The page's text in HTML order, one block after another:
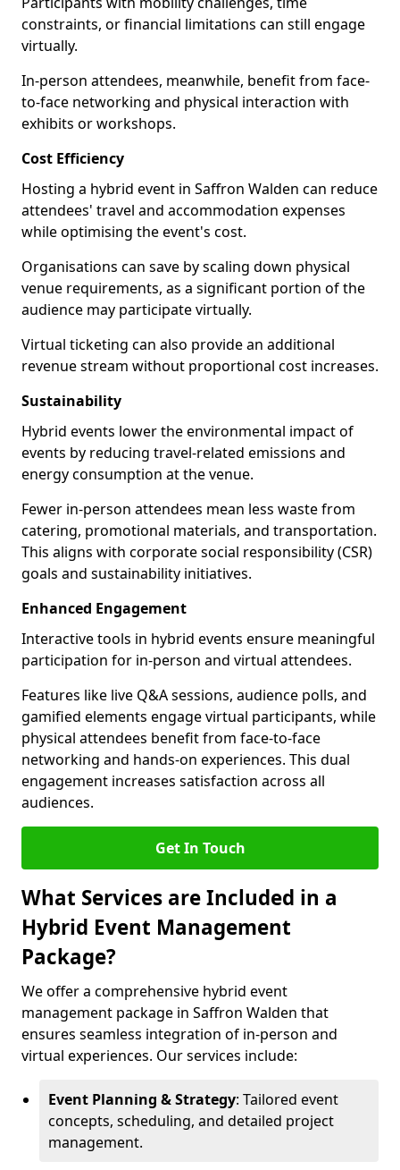
constraints, or financial limitations can still engage
virtually.
In-person attendees, meanwhile, benefit from face-
to-face networking and physical interaction with
exhibits or workshops.
Cost Efficiency
Hosting a hybrid event in Saffron Walden can reduce
attendees' travel and accommodation expenses
while optimising the event's cost.
Organisations can save by scaling down physical
venue requirements, as a significant portion of the
audience may participate virtually.
Virtual ticketing can also provide an additional
revenue stream without proportional cost increases.
Sustainability
Hybrid events lower the environmental impact of
events by reducing travel-related emissions and
energy consumption at the venue.
Fewer in-person attendees mean less waste from
catering, promotional materials, and transportation.
This aligns with corporate social responsibility (CSR)
goals and sustainability initiatives.
Enhanced Engagement
Interactive tools in hybrid events ensure meaningful
participation for in-person and virtual attendees.
Features like live Q&A sessions, audience polls, and
gamified elements engage virtual participants, while
physical attendees benefit from face-to-face
networking and hands-on experiences. This dual
engagement increases satisfaction across all
audiences.
Get In Touch
What Services are Included in a
Hybrid Event Management
Package?
We offer a comprehensive hybrid event
management package in Saffron Walden that
ensures seamless integration of in-person and
virtual experiences. Our services include:
Event Planning & Strategy: Tailored event
concepts, scheduling, and detailed project
management.